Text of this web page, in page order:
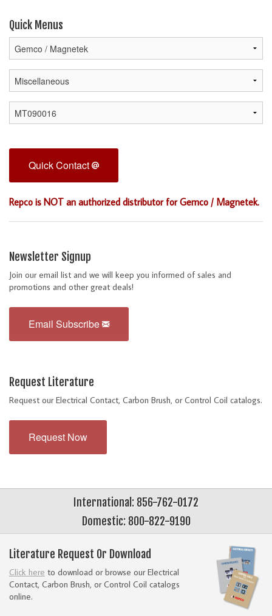
Quick Menus
Quick Contact
Repco is NOT an authorized distributor for Gemco / Magnetek.
Newsletter Signup
Join our email list and we will keep you informed of sales and
promotions and other great deals!
Email Subscribe
Request Literature
Request our Electrical Contact, Carbon Brush, or Control Coil catalogs.
Request Now
International: 856-762-0172
Domestic: 800-822-9190
Literature Request Or Download
Click here to download or browse our Electrical
Contact, Carbon Brush, or Control Coil catalogs
online.